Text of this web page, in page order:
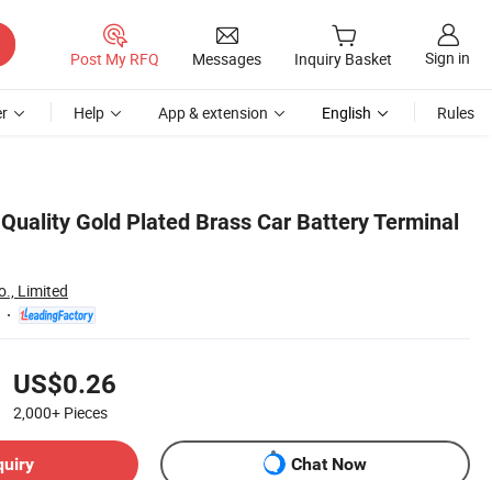
Post My RFQ Messages Inquiry Basket Sign in
Help App & extension English Rules
Gold Plated Brass Car Battery Terminal
Limited
US$0.26
2,000+ Pieces
Chat Now